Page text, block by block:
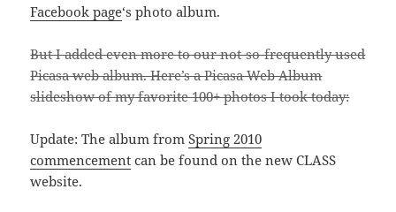
Facebook page‘s photo album.
But I added even more to our not-so-frequently used
Picasa web album. Here’s a Picasa Web Album
slideshow of my favorite 100+ photos I took today:
Update: The album fromSpring 2010
commencement can be found on the new CLASS
website.